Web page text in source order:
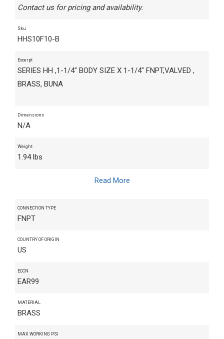
Contact us for pricing and availability.
Sku
HHS10F10-B
Excerpt
SERIES HH ,1-1/4" BODY SIZE X 1-1/4" FNPT,VALVED ,
BRASS, BUNA
Dimensions
N/A
Weight
1.94 lbs
Read More
CONNECTION TYPE
FNPT
COUNTRY OF ORIGIN
US
ECCN
EAR99
MATERIAL
BRASS
MAX WORKING PSI